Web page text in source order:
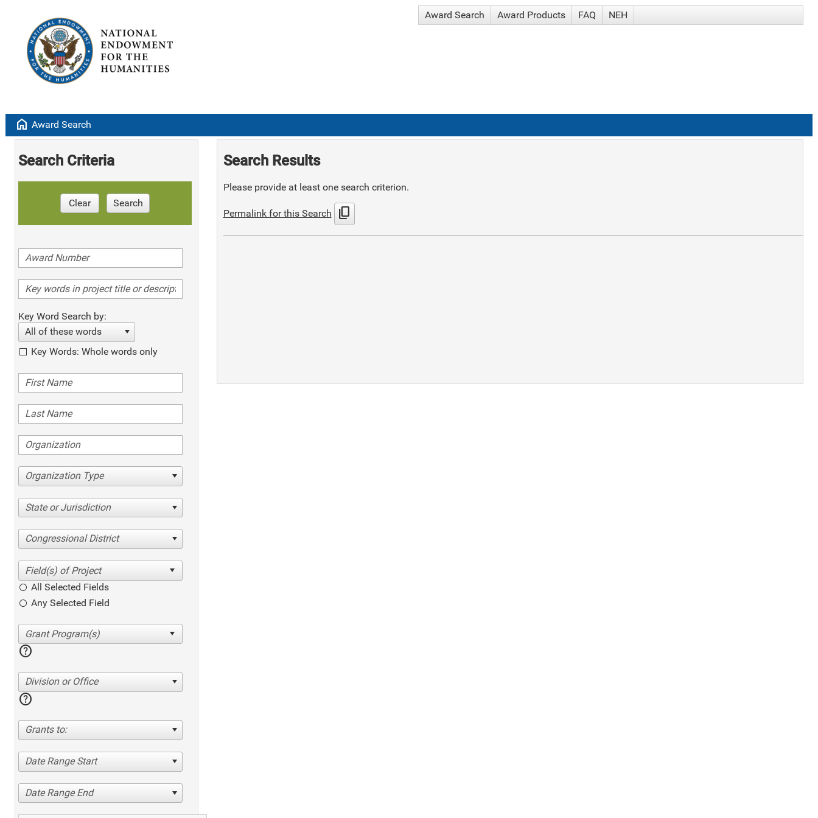
Award Search Award Products FAQ NEH
home Award Search
Search Criteria
Clear Search
Key Word Search by:
All of these words
Key Words: Whole words only
Organization Type
State or Jurisdiction
Congressional District
All Selected Fields
Any Selected Field
help
Division or Office
help
Grants to:
Date Range Start
Date Range End
Search Results
Please provide at least one search criterion.
Permalink for this Search content_copy